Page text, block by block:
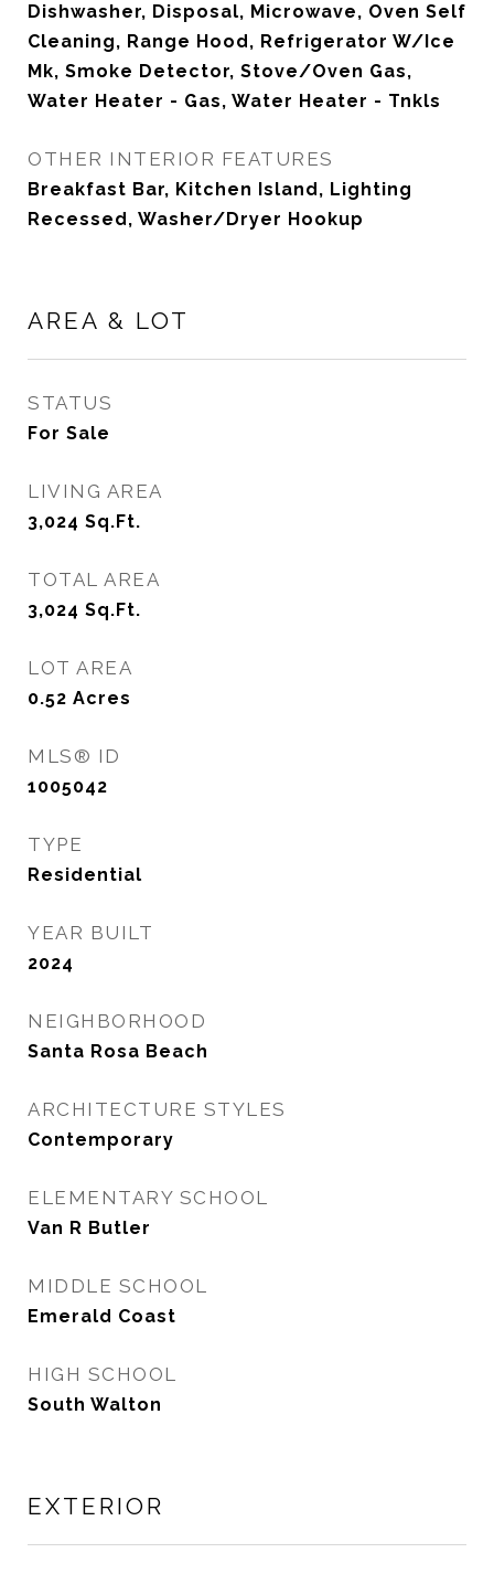
Dishwasher, Disposal, Microwave, Oven Self
Cleaning, Range Hood, Refrigerator W/Ice
Mk, Smoke Detector, Stove/Oven Gas,
Water Heater - Gas, Water Heater - Tnkls
OTHER INTERIOR FEATURES
Breakfast Bar, Kitchen Island, Lighting
Recessed, Washer/Dryer Hookup
AREA & LOT
STATUS
For Sale
LIVING AREA
3,024 Sq.Ft.
TOTAL AREA
3,024 Sq.Ft.
LOT AREA
0.52 Acres
MLS® ID
1005042
TYPE
Residential
YEAR BUILT
2024
NEIGHBORHOOD
Santa Rosa Beach
ARCHITECTURE STYLES
Contemporary
ELEMENTARY SCHOOL
Van R Butler
MIDDLE SCHOOL
Emerald Coast
HIGH SCHOOL
South Walton
EXTERIOR